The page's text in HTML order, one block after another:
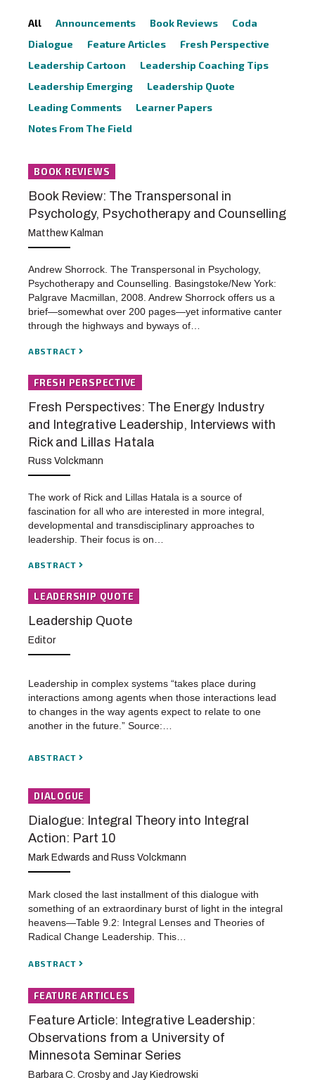
All Announcements Book Reviews
Coda
Dialogue
Feature Articles
Fresh Perspective
Leadership Cartoon
Leadership Coaching Tips
Leadership Emerging
Leadership Quote
Leading Comments
Learner Papers
Notes From The Field
BOOK REVIEWS
Book Review: The Transpersonal in
Psychology, Psychotherapy and Counselling
Matthew Kalman
Andrew Shorrock. The Transpersonal in Psychology,
Psychotherapy and Counselling. Basingstoke/New York:
Palgrave Macmillan, 2008. Andrew Shorrock offers us a
brief—somewhat over 200 pages—yet informative canter
through the highways and byways of…
ABSTRACT
FRESH PERSPECTIVE
Fresh Perspectives: The Energy Industry
and Integrative Leadership, Interviews with
Rick and Lillas Hatala
Russ Volckmann
The work of Rick and Lillas Hatala is a source of
fascination for all who are interested in more integral,
developmental and transdisciplinary approaches to
leadership. Their focus is on…
ABSTRACT
LEADERSHIP QUOTE
Leadership Quote
Editor
Leadership in complex systems “takes place during
interactions among agents when those interactions lead
to changes in the way agents expect to relate to one
another in the future.” Source:…
ABSTRACT
DIALOGUE
Dialogue: Integral Theory into Integral
Action: Part 10
Mark Edwards and Russ Volckmann
Mark closed the last installment of this dialogue with
something of an extraordinary burst of light in the integral
heavens—Table 9.2: Integral Lenses and Theories of
Radical Change Leadership. This…
ABSTRACT
FEATURE ARTICLES
Feature Article: Integrative Leadership:
Observations from a University of
Minnesota Seminar Series
Barbara C. Crosby and Jay Kiedrowski